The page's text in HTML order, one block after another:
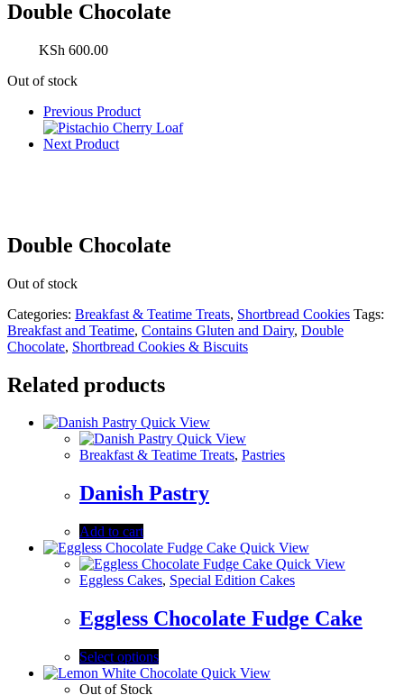
Double Chocolate
600.00
Out of stock
Previous Product
Next Product
Double Chocolate
Out of stock
Categories: Breakfast & Teatime Treats, Shortbread Cookies Tags:
Breakfast and Teatime, Contains Gluten and Dairy, Double
Chocolate, Shortbread Cookies & Biscuits
Related products
Quick View
Quick View
Breakfast & Teatime Treats, Pastries
Danish Pastry
Add to cart
Quick View
Quick View
Eggless Cakes, Special Edition Cakes
Eggless Chocolate Fudge Cake
Select options
Quick View
Out of Stock